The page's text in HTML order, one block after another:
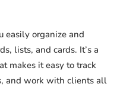
easily organize and
lists, and cards. It’s a
makes it easy to track
and work with clients all